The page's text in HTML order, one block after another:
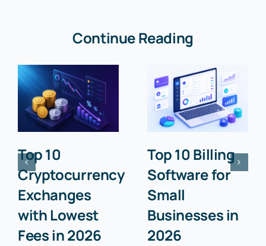
Continue Reading
Top 10
Cryptocurrency
Exchanges
with Lowest
Fees in 2026
Top 10 Billing
Software for
Small
Businesses in
2026